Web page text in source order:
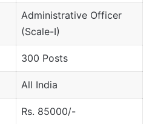
Administrative Officer
(Scale-I)
300 Posts
All India
Rs. 85000/-